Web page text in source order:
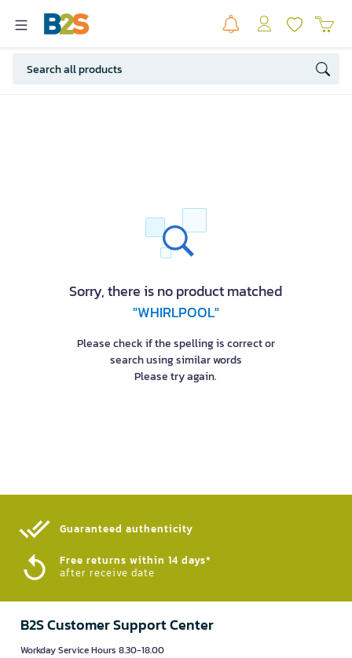
Sorry, there is no product matched
"WHIRLPOOL"
Please check if the spelling is correct or
search using similar words
Please try again.
Guaranteed authenticity​
Free returns within 14 days*
after receive date
B2S Customer Support Center
Workday Service Hours 8.30-18.00